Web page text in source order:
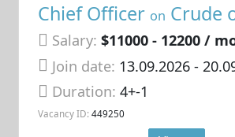
Chief Officer on Crude
Salary: $11000 - 12200 /
Join date: 13.09.2026-
Duration:4+-1
Vacancy ID: 449250